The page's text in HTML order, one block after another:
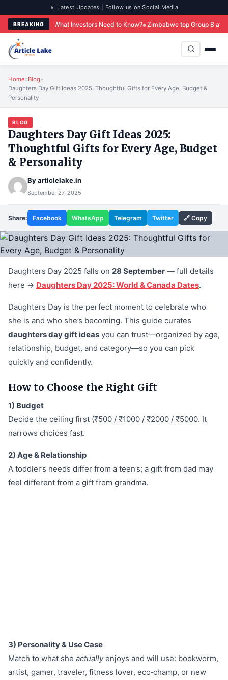
📱 Latest Updates | Follow us on Social Media
BREAKING
Investors Need to Know? Zimbabwe top Group B after Colombo win over
Home»Blog»
Daughters Day Gift Ideas 2025: Thoughtful Gifts for Every Age, Budget &
Personality
BLOG
Daughters Day Gift Ideas 2025:
Thoughtful Gifts for Every Age, Budget
& Personality
Byarticlelake.in
September 27, 2025
Share: Facebook WhatsApp Telegram Twitter 🔗 Copy
Daughters Day 2025 falls on 28 September — full details
here → Daughters Day 2025: World & Canada Dates.
Daughters Day is the perfect moment to celebrate who
she is and who she’s becoming. This guide curates
daughters day gift ideas you can trust—organized by age,
relationship, budget, and category—so you can pick
quickly and confidently.
How to Choose the Right Gift
1) Budget
Decide the ceiling first (₹500 / ₹1000 / ₹2000 / ₹5000. It
narrows choices fast.
2) Age & Relationship
A toddler’s needs differ from a teen’s; a gift from dad may
feel different from a gift from grandma.
3) Personality & Use Case
Match to what she actuallyenjoys and will use: bookworm,
artist, gamer, traveler, fitness lover, eco‑champ, or new